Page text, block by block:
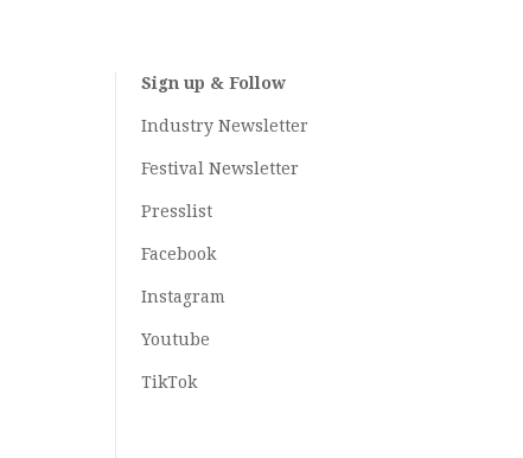
Sign up & Follow
Industry Newsletter
Festival Newsletter
Presslist
Facebook
Instagram
Youtube
TikTok